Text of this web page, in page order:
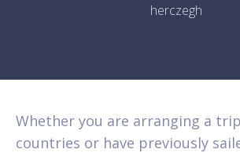
herczegh
Whether you are arranging a
countries or have previously